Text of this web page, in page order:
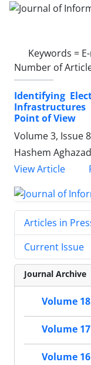
Keywords =
Number of
Identifying
Point of View
Volume 3, Issue
Hashem
View Article
Articles in
Current Issue
Journal Archive
Volume
Volume
Volume